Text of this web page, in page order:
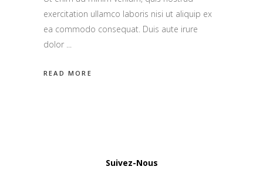
exercitation ullamco laboris nisi ut aliquip ex
ea commodo consequat. Duis aute irure
dolor
READ MORE
Suivez-Nous